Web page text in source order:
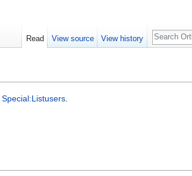
Special:Listusers.
Read View source View history
Search